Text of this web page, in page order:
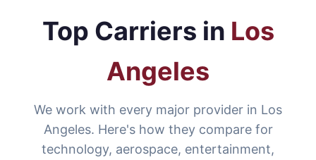
Top Carriers in Los
Angeles
We work with every major provider in Los
Angeles. Here's how they compare for
technology, aerospace, entertainment,